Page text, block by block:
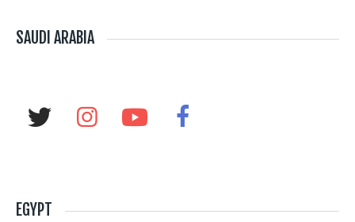
SAUDI ARABIA
EGYPT